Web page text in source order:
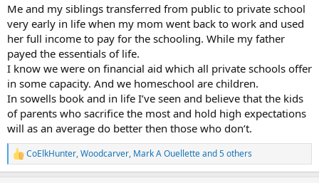
Me and my siblings transferred from public to private school
very early in life when my mom went back to work and used
her full income to pay for the schooling. While my father
payed the essentials of life.
I know we were on financial aid which all private schools offer
in some capacity. And we homeschool are children.
In sowells book and in life I’ve seen and believe that the kids
of parents who sacrifice the most and hold high expectations
will as an average do better then those who don’t.
R
e
CoElkHunter,Woodcarver, Mark A Ouelletteand 5 others